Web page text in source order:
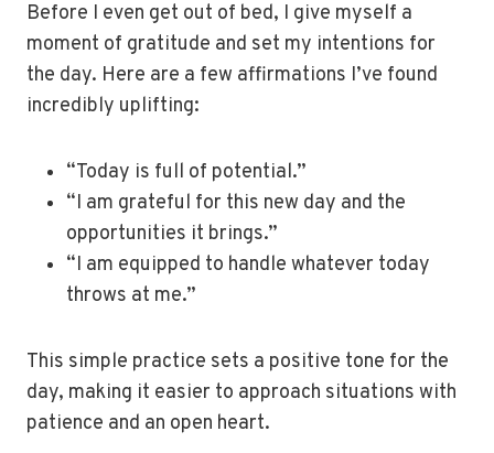
Before I even get out of bed, I give myself a
moment of gratitude and set my intentions for
the day. Here are a few affirmations I’ve found
incredibly uplifting:
“Today is full of potential.”
“I am grateful for this new day and the
opportunities it brings.”
“I am equipped to handle whatever today
throws at me.”
This simple practice sets a positive tone for the
day, making it easier to approach situations with
patience and an open heart.